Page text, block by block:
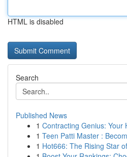
HTML is disabled
Search
Published News
1 Contracting Genius: Your
1 Teen Patti Master :
1 Hot666: The Rising Star